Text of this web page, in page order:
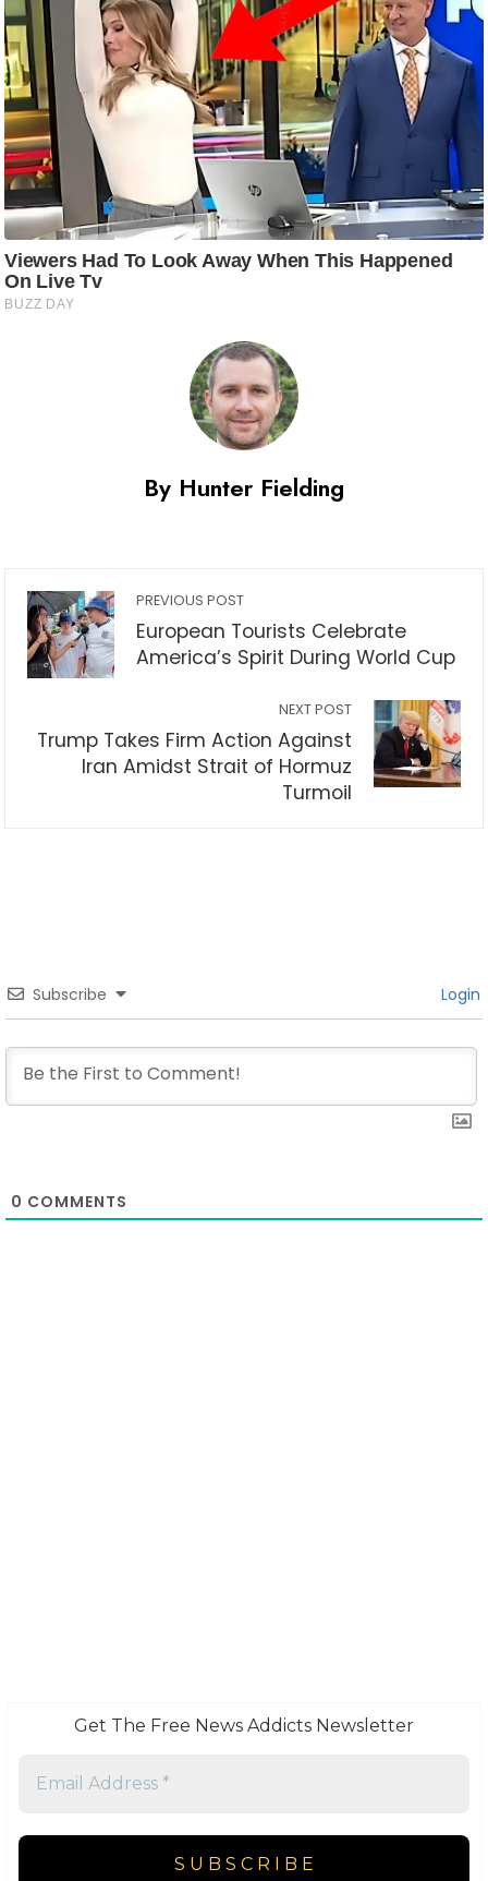
By Hunter Fielding
PREVIOUS POST
European Tourists Celebrate
America’s Spirit During World Cup
NEXT POST
Trump Takes Firm Action Against
Iran Amidst Strait of Hormuz
Turmoil
Subscribe Login
0 COMMENTS
Get The Free News Addicts Newsletter